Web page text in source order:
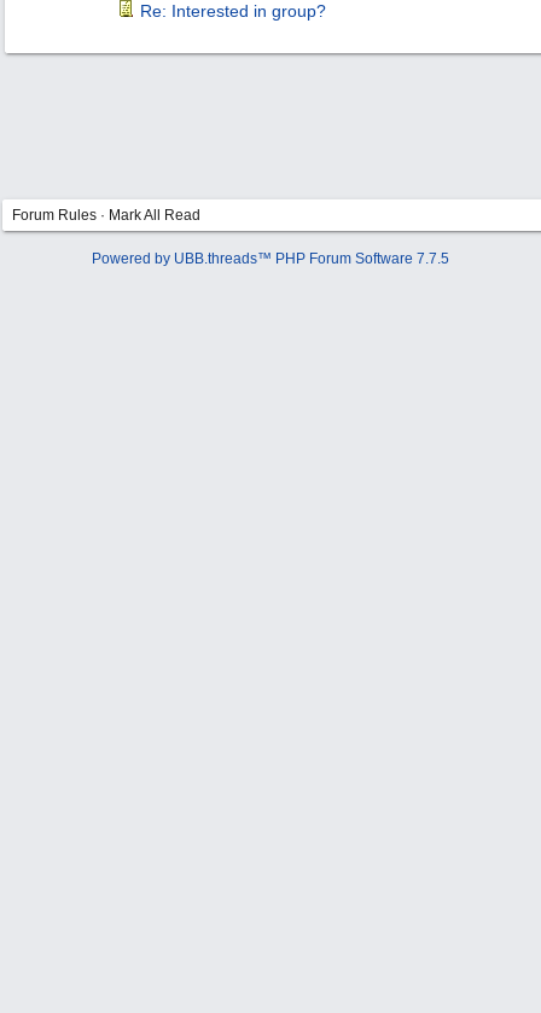
Re: Interested in group?
Forum Rules · Mark All Read
Powered by UBB.threads™ PHP Forum Software 7.7.5